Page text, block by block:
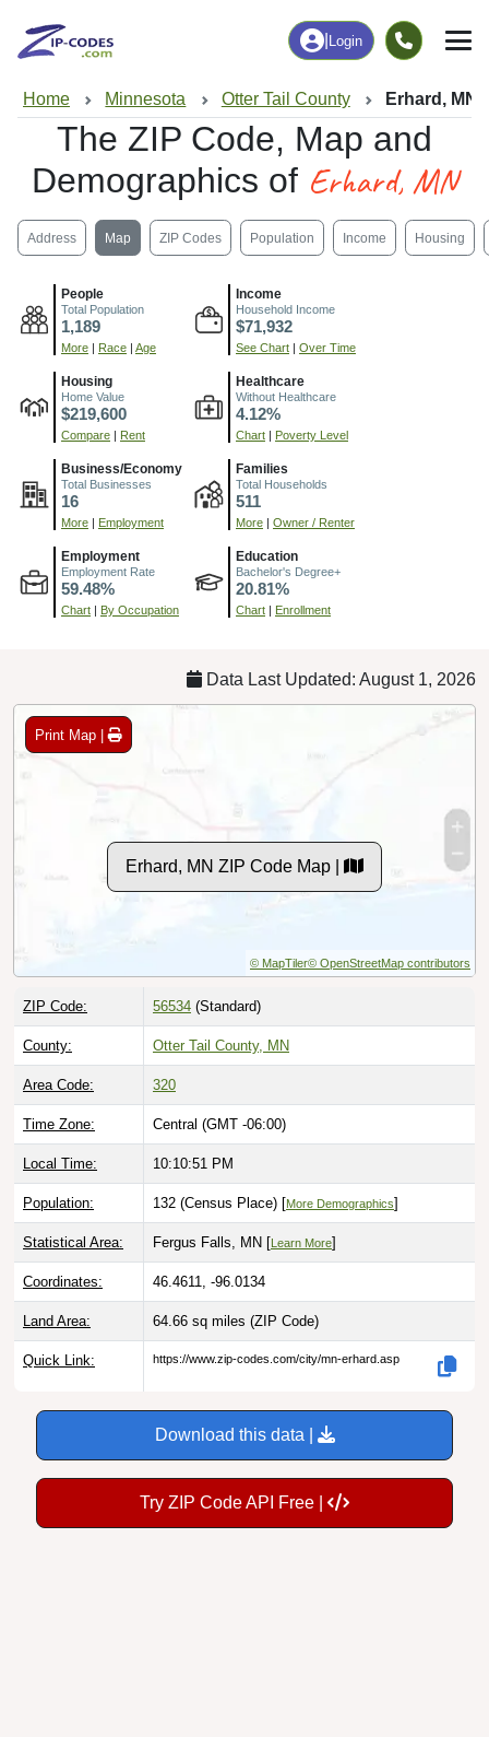
Login
Home Minnesota Otter Tail County Erhard, MN
The ZIP Code, Map and
Demographics of Erhard, MN
Address Map ZIP Codes Population Income Housing
People
Total Population
1,189
More Race Age
Income
Household Income
$71,932
See Chart Over Time
Housing
Home Value
$219,600
Compare Rent
Healthcare
Without Healthcare
4.12%
Chart Poverty Level
Business/Economy
Total Businesses
16
More Employment
Families
Total Households
511
More Owner / Renter
Employment
Employment Rate
59.48%
Chart By Occupation
Education
Bachelor's Degree+
20.81%
Chart Enrollment
Data Last Updated: August 1, 2026
Print Map |
Erhard, MN ZIP Code Map |
© MapTiler© OpenStreetMap contributors
ZIP Code: 56534 (Standard)
County: Otter Tail County, MN
Area Code: 320
Time Zone: Central (GMT -06:00)
Local Time: 10:10:52 PM
Population: 132 (Census Place) [More Demographics]
Statistical Area: Fergus Falls, MN [ Learn More]
Coordinates: 46.4611, -96.0134
Land Area: 64.66 sq miles (ZIP Code)
Quick Link: https://www.zip-codes.com/city/mn-erhard.asp
Download this data |
Try ZIP Code API Free |